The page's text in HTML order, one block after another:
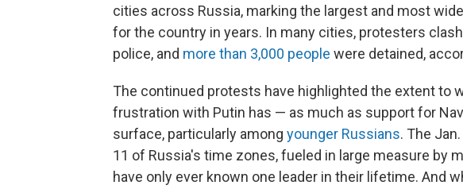
cities across Russia, marking the largest and most
for the country in years. In many cities, protesters
police, and more than 3,000 people were detained,
The continued protests have highlighted the extent to
frustration with Putin has — as much as support for
surface, particularly among younger Russians. The
11 of Russia's time zones, fueled in large measure by
have only ever known one leader in their lifetime. And